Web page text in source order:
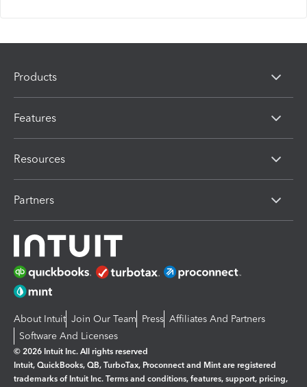
Products
Features
Resources
Partners
About Intuit Join Our Team Press Affiliates And Partners
Software And Licenses
© 2026 Intuit Inc. All rights reserved
Intuit, QuickBooks, QB, TurboTax, Proconnect and Mint are registered
trademarks of Intuit Inc. Terms and conditions, features, support, pricing,